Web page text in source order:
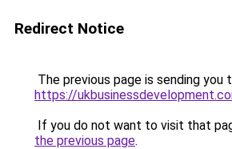
Redirect Notice
The previous page is sending you
https://
If you do not want to visit that
the previous page.